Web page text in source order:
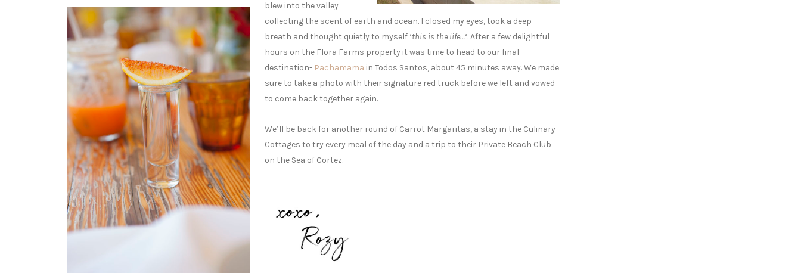
blew into the valley
collecting the scent of earth and ocean. I closed my eyes, took a deep
breath and thought quietly to myself ‘this is the life…‘. After a few delightful
hours on the Flora Farms property it was time to head to our final
destination- Pachamama in Todos Santos, about 45 minutes away. We made
sure to take a photo with their signature red truck before we left and vowed
to come back together again.
We’ll be back for another round of Carrot Margaritas, a stay in the Culinary
Cottages to try every meal of the day and a trip to their Private Beach Club
on the Sea of Cortez.